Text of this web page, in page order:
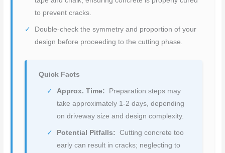
to prevent cracks.
Double-check the symmetry and proportion of your
design before proceeding to the cutting phase.
Quick Facts
Approx. Time:
Preparation steps may
take approximately 1-2 days, depending
on driveway size and design complexity.
Potential Pitfalls: Cutting concrete too
early can result in cracks; neglecting to